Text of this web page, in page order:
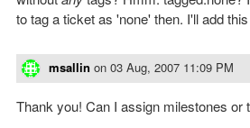
to tag a ticket as 'none' then. I'll add
msallin on 03 Aug, 2007 11:09 PM
Thank you! Can I assign milestones or